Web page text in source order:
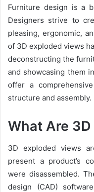
Furniture design is a
Designers strive to
pleasing, ergonomic,
of 3D exploded views
deconstructing the
and showcasing them
offer a
structure and assembly.
What Are
3D exploded views
present a product’s
were disassembled.
design (CAD)